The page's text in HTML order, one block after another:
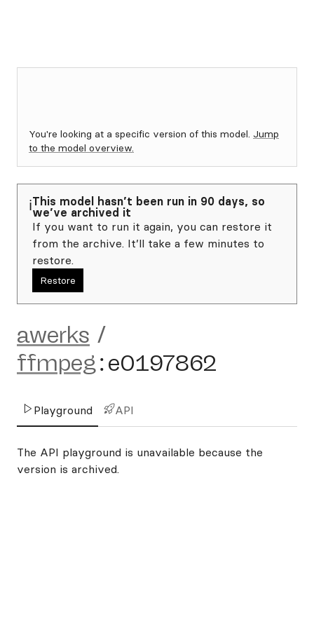
You're looking at a specific version of this model. Jump
to the model overview.
ℹ️This model hasn’t been run in 90 days, so
we’ve archived it
If you want to run it again, you can restore it
from the archive. It’ll take a few minutes to
restore.
Restore
awerks /
ffmpeg:e0197862
Playground API
The API playground is unavailable because the
version is archived.